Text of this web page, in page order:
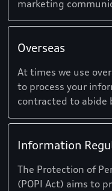
marketing
Overseas
At times we use
to process your
contracted to abide
Information
The Protection of
(POPI Act) aims to